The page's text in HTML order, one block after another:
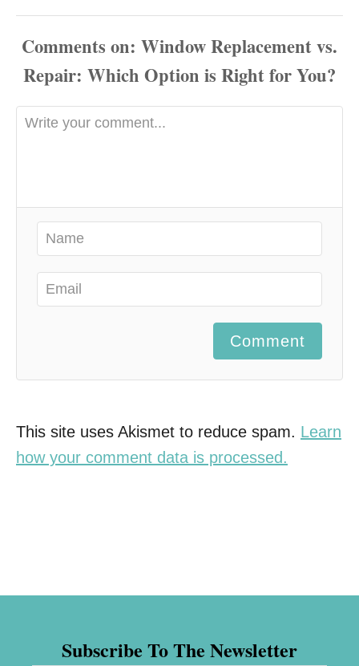
Comments
Comment
This site uses Akismet to reduce spam. Learn
how your comment data is processed.
Subscribe To The Newsletter